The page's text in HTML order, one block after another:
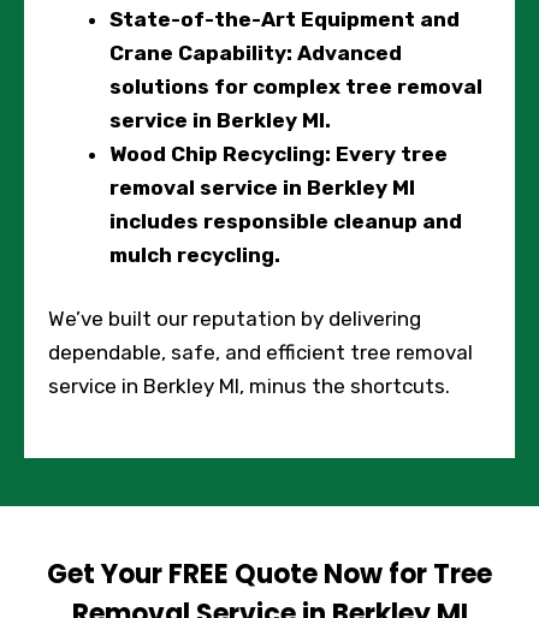
State-of-the-Art Equipment and
Crane Capability: Advanced
solutions for complex tree removal
service in Berkley MI.
Wood Chip Recycling: Every tree
removal service in Berkley MI
includes responsible cleanup and
mulch recycling.
We’ve built our reputation by delivering
dependable, safe, and efficient tree removal
service in Berkley MI, minus the shortcuts.
Get Your FREE Quote Now for Tree